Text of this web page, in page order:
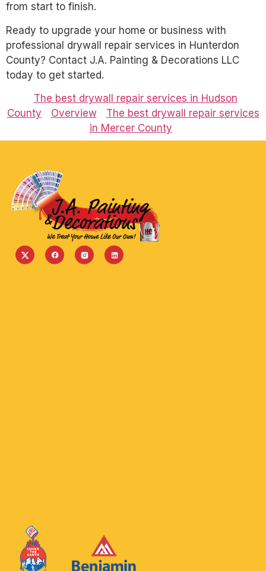
from start to finish.
Ready to upgrade your home or business with
professional drywall repair services in Hunterdon
County? Contact J.A. Painting & Decorations LLC
today to get started.
The best drywall repair services in Hudson
County
Overview
The best drywall repair services
in Mercer County